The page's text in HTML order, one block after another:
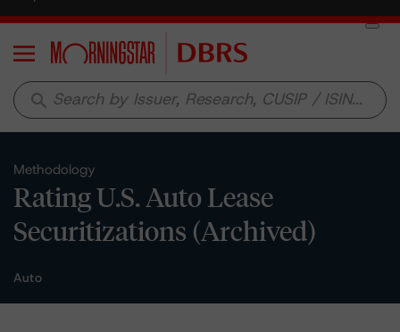
Menu
search
Methodology
Rating U.S. Auto Lease
Securitizations (Archived)
Auto